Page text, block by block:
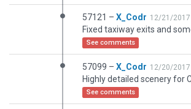
57121 – X_Codr 12/21/2017
See comments
57099 – X_Codr 12/20/2017
See comments